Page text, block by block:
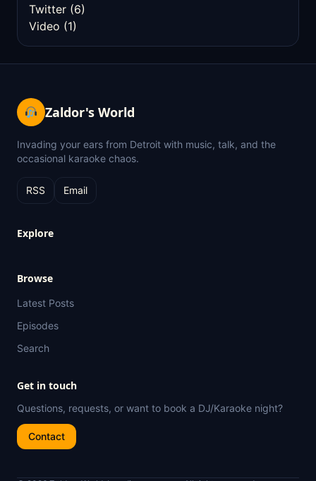
Twitter (6)
Video (1)
Zaldor's World
Invading your ears from Detroit with music, talk, and the
occasional karaoke chaos.
RSS Email
Explore
Browse
Latest Posts
Episodes
Search
Get in touch
Questions, requests, or want to book a DJ/Karaoke night?
Contact